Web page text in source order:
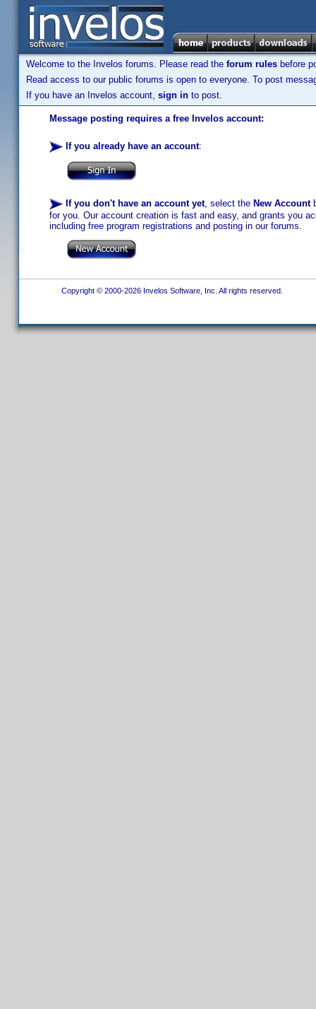
Welcome to the Invelos forums. Please read the forum rules before
Read access to our public forums is open to everyone. To post
If you have an Invelos account, sign in to post.
Message posting requires a free Invelos account:
If you already have an account:
If you don't have an account yet, select the New Account
for you. Our account creation is fast and easy, and grants you
including free program registrations and posting in our forums.
Copyright © 2000-2026 Invelos Software, Inc. All rights reserved.